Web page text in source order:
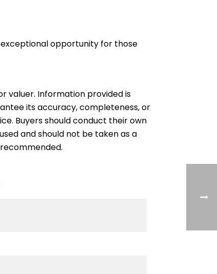
opportunity for those
valuer. Information provided is
its accuracy, completeness, or
Buyers should conduct their own
and should not be taken as a